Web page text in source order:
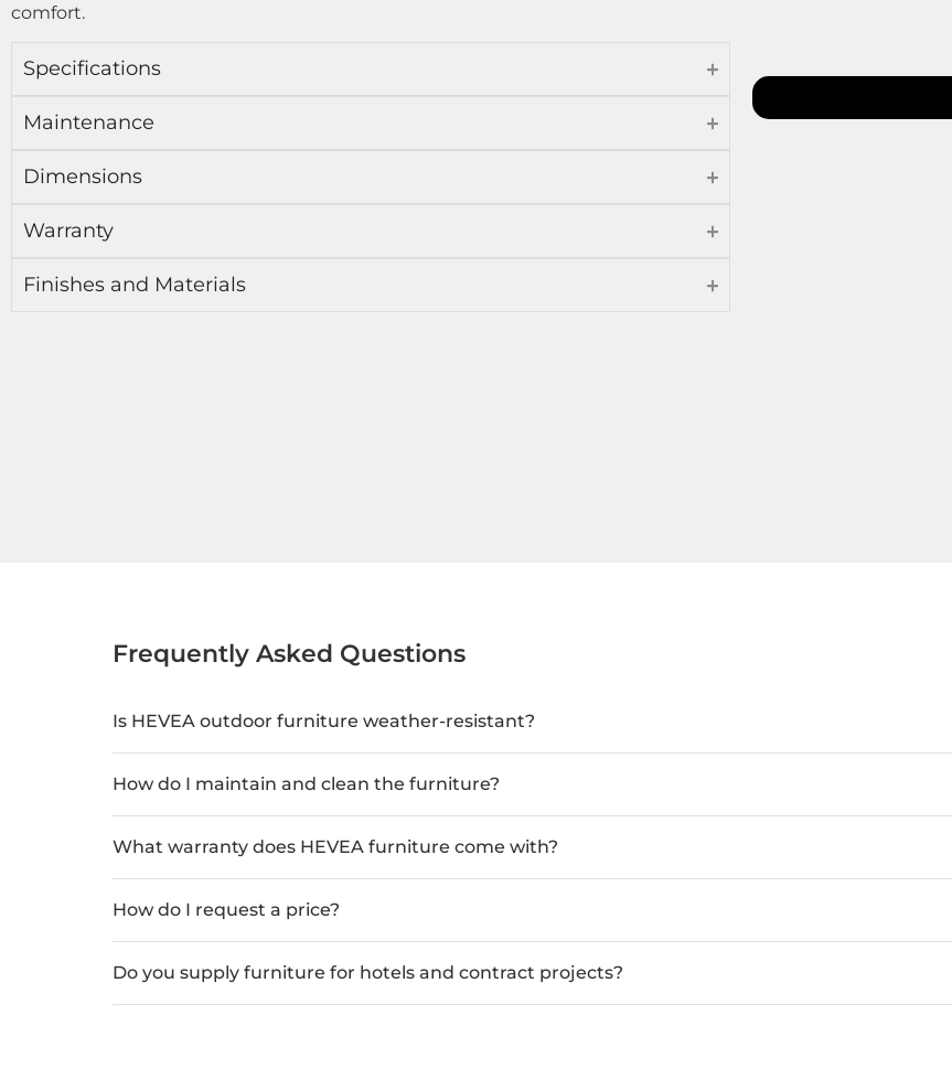
comfort.
Specifications
Maintenance
Dimensions
Warranty
Finishes and Materials
Frequently Asked Questions
Is HEVEA outdoor furniture weather-resistant?
How do I maintain and clean the furniture?
What warranty does HEVEA furniture come with?
How do I request a price?
Do you supply furniture for hotels and contract projects?